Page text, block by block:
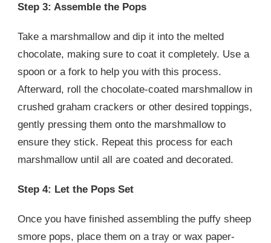
Step 3: Assemble the Pops
Take a marshmallow and dip it into the melted
chocolate, making sure to coat it completely. Use a
spoon or a fork to help you with this process.
Afterward, roll the chocolate-coated marshmallow in
crushed graham crackers or other desired toppings,
gently pressing them onto the marshmallow to
ensure they stick. Repeat this process for each
marshmallow until all are coated and decorated.
Step 4: Let the Pops Set
Once you have finished assembling the puffy sheep
smore pops, place them on a tray or wax paper-